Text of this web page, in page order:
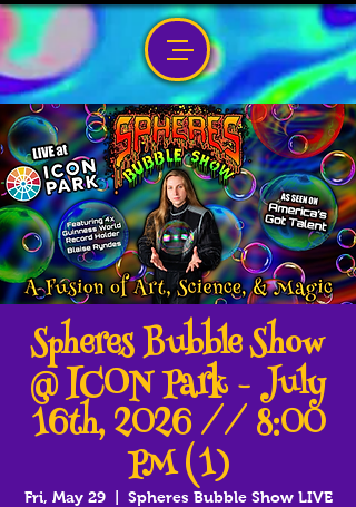
Spheres Bubble Show
@ ICON Park - July
16th, 2026 // 8:00
PM (1)
Fri, May 29
  |
Spheres Bubble Show LIVE